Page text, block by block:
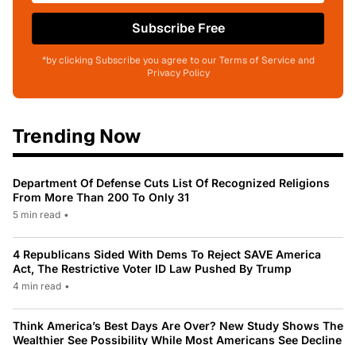
Subscribe Free
*by clicking Subscribe you agree to our Terms of Service and
Privacy Policy
Trending Now
Department Of Defense Cuts List Of Recognized Religions
From More Than 200 To Only 31
5 min read •
4 Republicans Sided With Dems To Reject SAVE America
Act, The Restrictive Voter ID Law Pushed By Trump
4 min read •
Think America’s Best Days Are Over? New Study Shows The
Wealthier See Possibility While Most Americans See Decline